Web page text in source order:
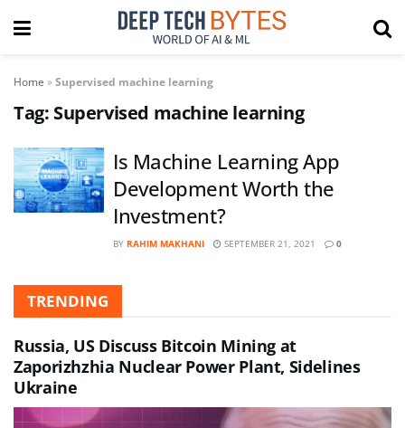
Home »Supervised machine learning
Tag: Supervised machine learning
Is Machine Learning App
Development Worth the
Investment?
BY RAHIM MAKHANI SEPTEMBER 21, 2021 0
TRENDING
Russia, US Discuss Bitcoin Mining at
Zaporizhzhia Nuclear Power Plant, Sidelines
Ukraine